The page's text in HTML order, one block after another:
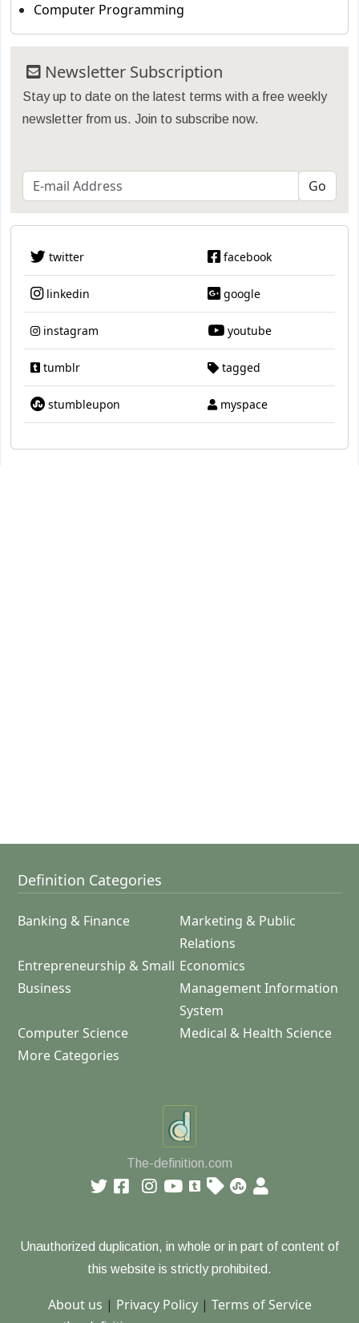
Computer Programming
Newsletter Subscription
Stay up to date on the latest terms with a free weekly
newsletter from us. Join to subscribe now.
twitter facebook
linkedin google
instagram youtube
tumblr tagged
stumbleupon myspace
Definition Categories
Banking & Finance
Marketing & Public
Relations
Entrepreneurship & Small
Business
Economics
Management Information
System
Computer Science
Medical & Health Science
More Categories
The-definition.com
Unauthorized duplication, in whole or in part of content of
this website is strictly prohibited.
About us | Privacy Policy| Terms of Service